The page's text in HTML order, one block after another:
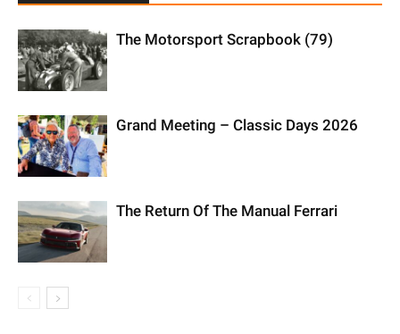
The Motorsport Scrapbook (79)
Grand Meeting – Classic Days 2026
The Return Of The Manual Ferrari